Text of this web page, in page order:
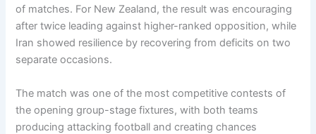
of matches. For New Zealand, the result was encouraging
after twice leading against higher-ranked opposition, while
Iran showed resilience by recovering from deficits on two
separate occasions.
The match was one of the most competitive contests of
the opening group-stage fixtures, with both teams
producing attacking football and creating chances